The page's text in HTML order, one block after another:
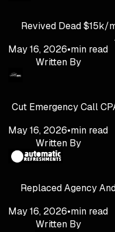
Revived Dead $15k/
May 16, 2026•min read
Written By
Cut Emergency Call
May 16, 2026•min read
Written By
Replaced Agency
May 16, 2026•min read
Written By